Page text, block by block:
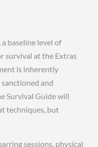
baseline level of
survival at the Extras
is inherently
and
Survival Guide will
techniques, but
sessions, physical